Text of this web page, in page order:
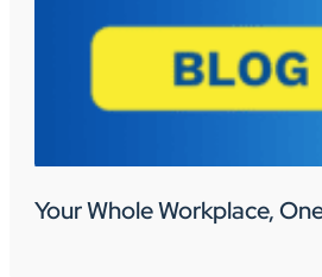
Your Whole Workplace,